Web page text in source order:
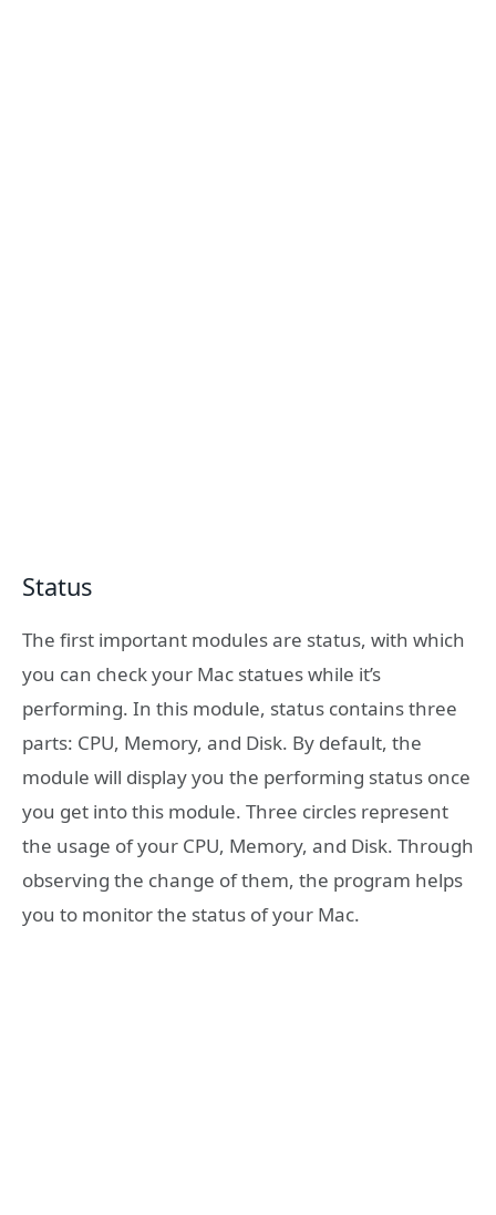
Status
The first important modules are status, with which
you can check your Mac statues while it’s
performing. In this module, status contains three
parts: CPU, Memory, and Disk. By default, the
module will display you the performing status once
you get into this module. Three circles represent
the usage of your CPU, Memory, and Disk. Through
observing the change of them, the program helps
you to monitor the status of your Mac.